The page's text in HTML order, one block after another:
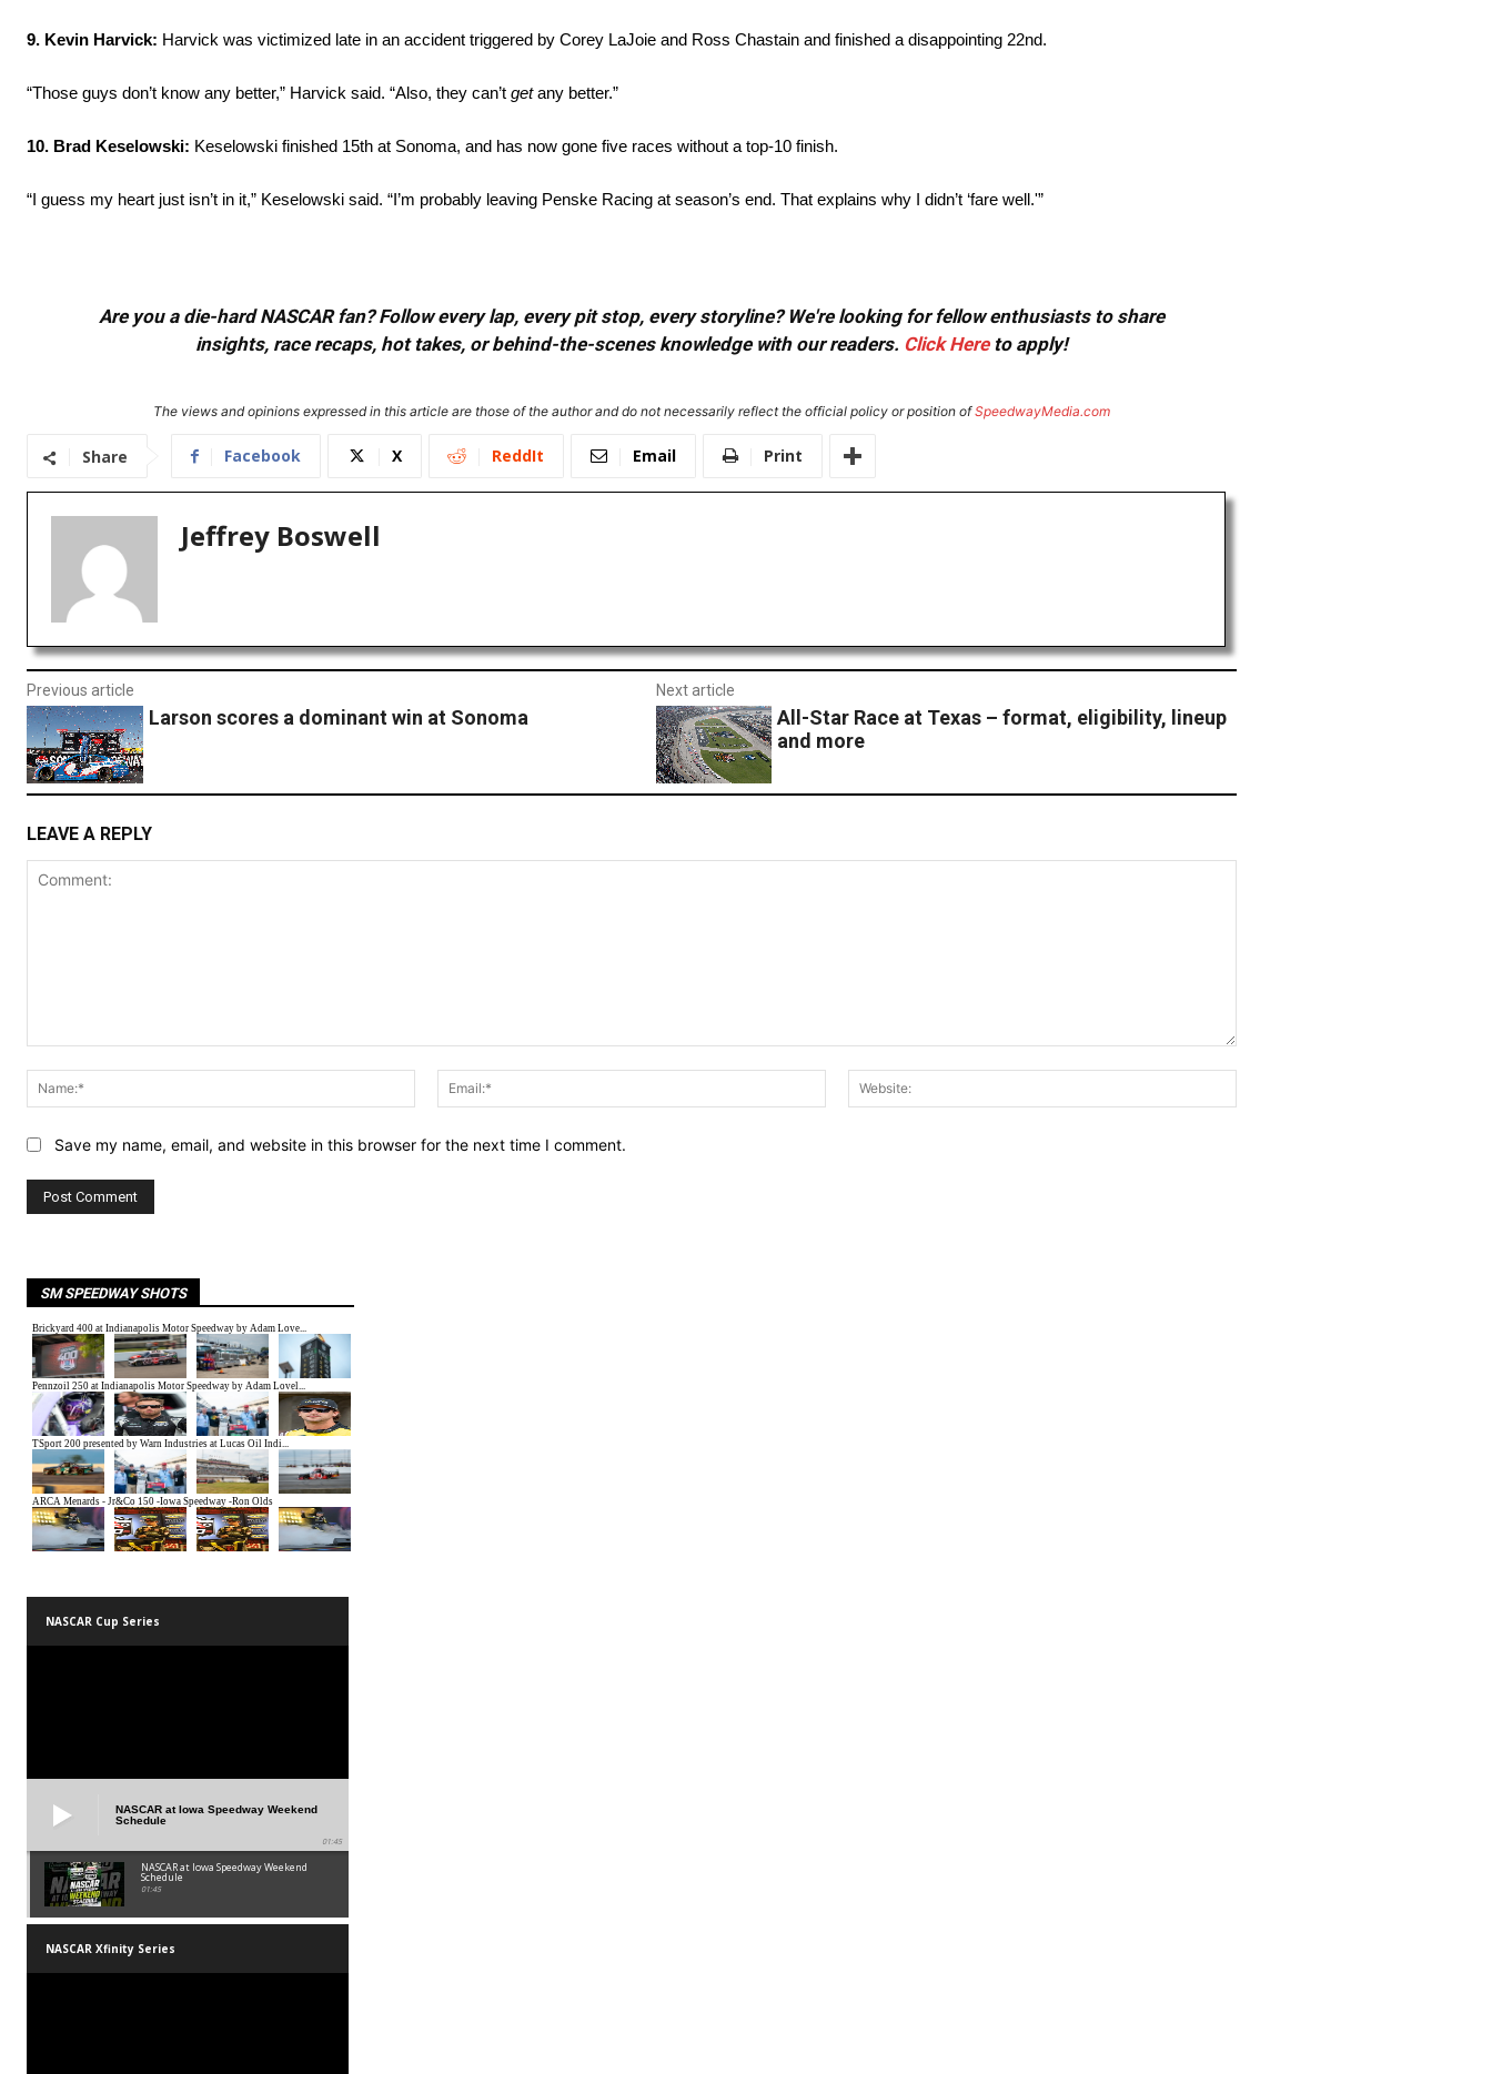
9. Kevin Harvick: Harvick was victimized late in an accident triggered by Corey LaJoie and Ross Chastain and finished a disappointing 22nd.
“Those guys don’t know any better,” Harvick said. “Also, they can’t getany better.”
10. Brad Keselowski: Keselowski finished 15th at Sonoma, and has now gone five races without a top-10 finish.
“I guess my heart just isn’t in it,” Keselowski said. “I’m probably leaving Penske Racing at season’s end. That explains why I didn’t ‘fare well.'”
Are you a die-hard NASCAR fan? Follow every lap, every pit stop, every storyline? We're looking for fellow enthusiasts to share
insights, race recaps, hot takes, or behind-the-scenes knowledge with our readers. Click Hereto apply!
The views and opinions expressed in this article are those of the author and do not necessarily reflect the official policy or position ofSpeedwayMedia.com
Share Facebook X ReddIt Email Print
Jeffrey Boswell
Previous article
Larson scores a dominant win at Sonoma
Next article
All-Star Race at Texas – format, eligibility, lineup
and more
LEAVE A REPLY
Name:*
Email:*
Save my name, email, and website in this browser for the next time I comment.
SM SPEEDWAY SHOTS
NASCAR Cup Series
NASCAR at Iowa Speedway Weekend
Schedule
01:45
NASCAR at Iowa Speedway Weekend
Schedule
01:45
NASCAR Xfinity Series